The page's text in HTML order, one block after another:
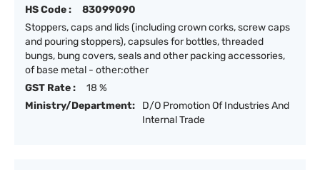
HS Code :
83099090
Stoppers, caps and lids (including crown corks, screw caps
and pouring stoppers), capsules for bottles, threaded
bungs, bung covers, seals and other packing accessories,
of base metal - other:other
GST Rate :
18 %
Ministry/Department:
D/O Promotion Of Industries And
Internal Trade